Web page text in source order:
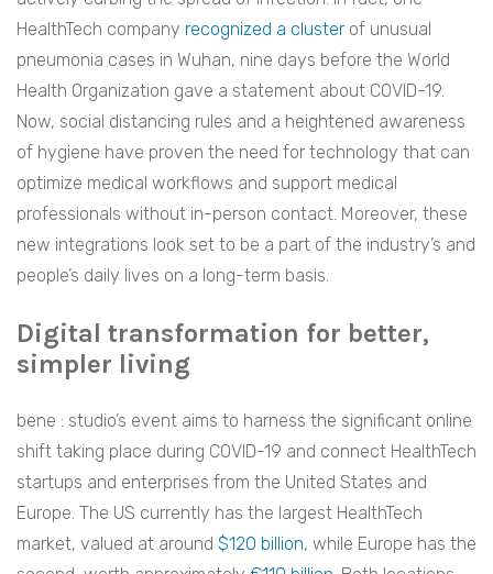
HealthTech company recognized a cluster of unusual
pneumonia cases in Wuhan, nine days before the World
Health Organization gave a statement about COVID-19.
Now, social distancing rules and a heightened awareness
of hygiene have proven the need for technology that can
optimize medical workflows and support medical
professionals without in-person contact. Moreover, these
new integrations look set to be a part of the industry’s and
people’s daily lives on a long-term basis.
Digital transformation for better,
simpler living
bene : studio’s event aims to harness the significant online
shift taking place during COVID-19 and connect HealthTech
startups and enterprises from the United States and
Europe. The US currently has the largest HealthTech
market, valued at around $120 billion, while Europe has the